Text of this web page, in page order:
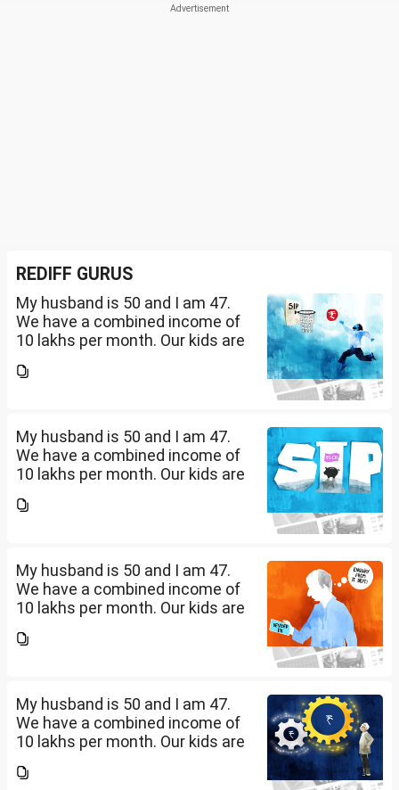
REDIFF GURUS
My husband is 50 and I am 47.
We have a combined income of
10 lakhs per month. Our kids are
What should be our monthly
My husband is 50 and I am 47.
We have a combined income of
10 lakhs per month. Our kids are
What should be our monthly
My husband is 50 and I am 47.
We have a combined income of
10 lakhs per month. Our kids are
What should be our monthly
My husband is 50 and I am 47.
We have a combined income of
10 lakhs per month. Our kids are
What should be our monthly